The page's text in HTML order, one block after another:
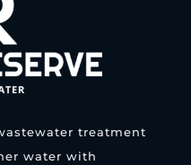
treatment
water with